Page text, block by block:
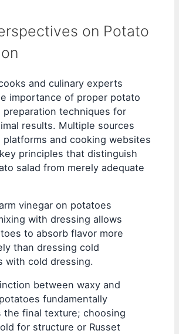
on Potato
and culinary experts
importance of proper potato
preparation techniques for
results. Multiple sources
platforms and cooking websites
principles that distinguish
salad from merely adequate
vinegar on potatoes
with dressing allows
to absorb flavor more
than dressing cold
with cold dressing.
between waxy and
fundamentally
the final texture; choosing
for structure or Russet